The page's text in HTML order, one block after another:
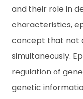
and their role in
characteristics,
concept that not
simultaneously.
regulation of
genetic